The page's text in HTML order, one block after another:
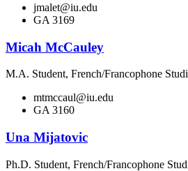
jmalet@iu.edu
GA 3169
Micah McCauley
M.A. Student, French/Francophone
mtmccaul@iu.edu
GA 3160
Una Mijatovic
Ph.D. Student, French/Francophone